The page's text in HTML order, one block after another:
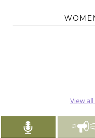
View